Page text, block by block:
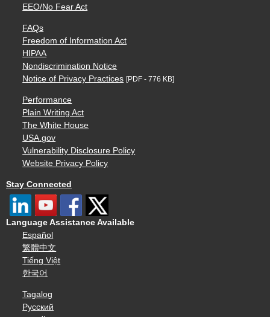
EEO/No Fear Act
FAQs
Freedom of Information Act
HIPAA
Nondiscrimination Notice
Notice of Privacy Practices [PDF - 776 KB]
Performance
Plain Writing Act
The White House
USA.gov
Vulnerability Disclosure Policy
Website Privacy Policy
Stay Connected
Language Assistance Available
Español
繁體中文
Tiếng Việt
한국어
Tagalog
Русский